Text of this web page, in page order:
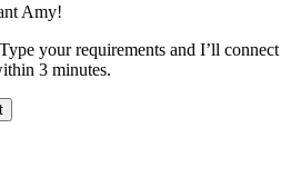
Amy!
your requirements and I’ll connect
3 minutes.